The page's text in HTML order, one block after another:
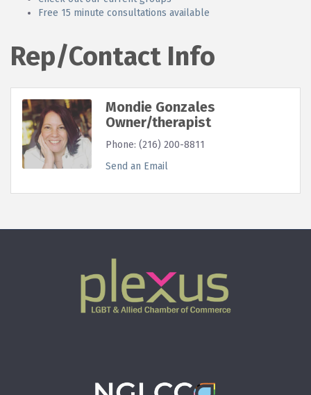
Free 15 minute consultations available
Rep/Contact Info
Mondie Gonzales
Owner/therapist
Phone: (216) 200-8811
Send an Email